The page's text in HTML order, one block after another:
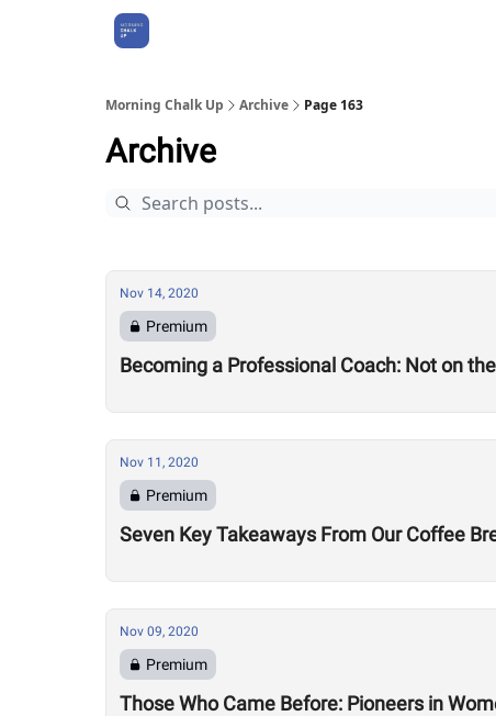
Morning Chalk Up Archive Page 163
Archive
Nov 14, 2020
Premium
Becoming a Professional Coach: Not on
Nov 11, 2020
Premium
Seven Key Takeaways From Our Coffee
Nov 09, 2020
Premium
Those Who Came Before: Pioneers in